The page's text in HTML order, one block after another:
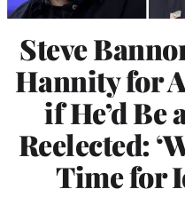
Steve
Hannity for
if He’d Be
Reelected:
Time for